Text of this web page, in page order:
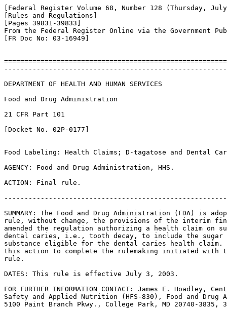
[Federal Register Volume 68, Number 128 (Thursday,
[Rules and Regulations]
[Pages 39831-39833]
From the Federal Register Online via the Government